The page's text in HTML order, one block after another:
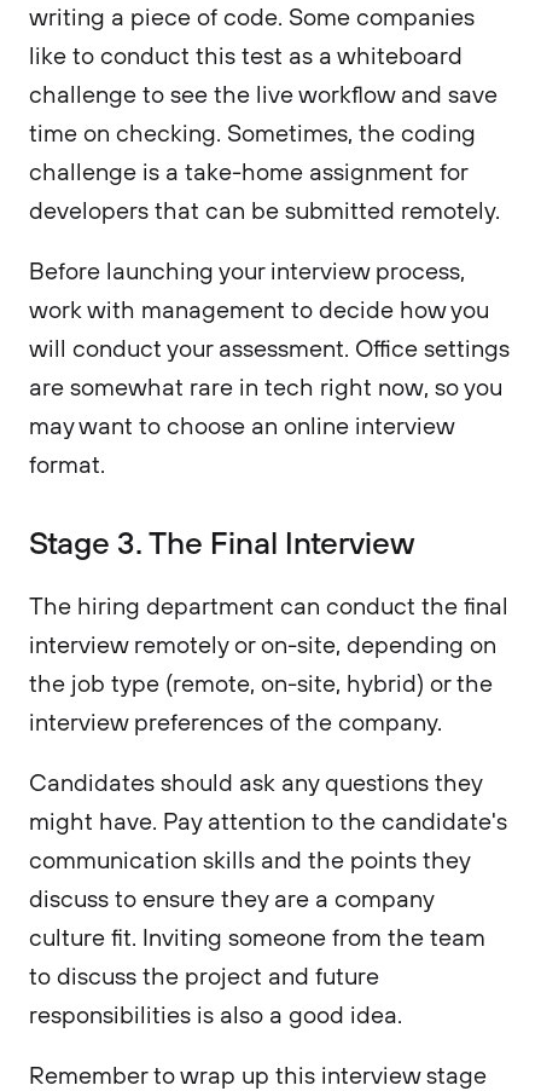
writing a piece of code. Some companies
like to conduct this test as a whiteboard
challenge to see the live workflow and save
time on checking. Sometimes, the coding
challenge is a take-home assignment for
developers that can be submitted remotely.
Before launching your interview process,
work with management to decide how you
will conduct your assessment. Office settings
are somewhat rare in tech right now, so you
may want to choose an online interview
format.
Stage 3. The Final Interview
The hiring department can conduct the final
interview remotely or on-site, depending on
the job type (remote, on-site, hybrid) or the
interview preferences of the company.
Candidates should ask any questions they
might have. Pay attention to the candidate's
communication skills and the points they
discuss to ensure they are a company
culture fit. Inviting someone from the team
to discuss the project and future
responsibilities is also a good idea.
Remember to wrap up this interview stage